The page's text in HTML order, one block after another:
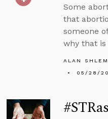
Some
that
someone
why that is
ALAN
05/28/